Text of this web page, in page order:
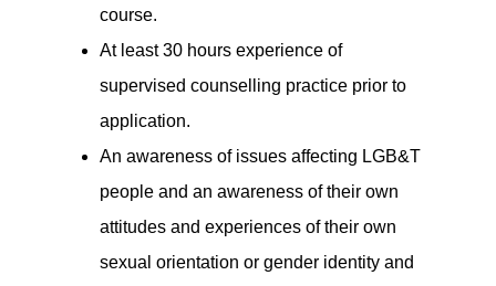
course.
At least 30 hours experience of
supervised counselling practice prior to
application.
An awareness of issues affecting LGB&T
people and an awareness of their own
attitudes and experiences of their own
sexual orientation or gender identity and